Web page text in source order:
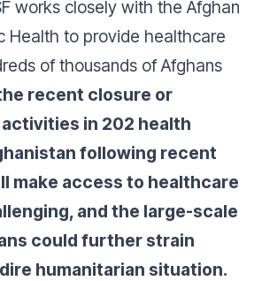
works closely with the Afghan
Health to provide healthcare
of thousands of Afghans
recent closure or
in 202 health
following recent
make access to healthcare
and the large-scale
could further strain
humanitarian situation.